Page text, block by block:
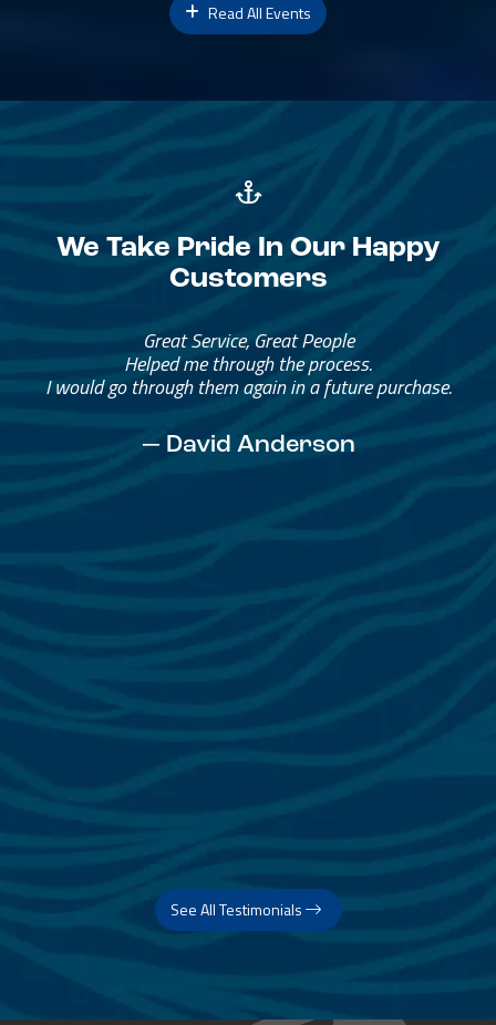
Read All Events
We Take Pride In Our Happy
Customers
Great Service, Great People
Helped me through the process.
I would go through them again in a future purchase.
— David Anderson
See All Testimonials